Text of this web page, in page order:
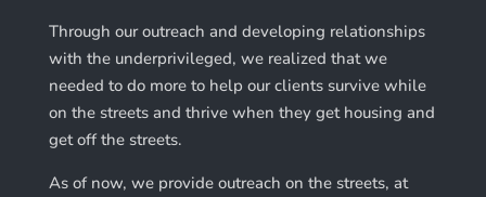
Through our outreach and developing relationships
with the underprivileged, we realized that we
needed to do more to help our clients survive while
on the streets and thrive when they get housing and
get off the streets.
As of now, we provide outreach on the streets, at